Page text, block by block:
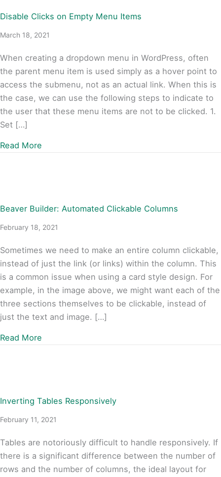
Disable Clicks on Empty Menu Items
March 18, 2021
When creating a dropdown menu in WordPress, often
the parent menu item is used simply as a hover point to
access the submenu, not as an actual link. When this is
the case, we can use the following steps to indicate to
the user that these menu items are not to be clicked. 1.
Set […]
Read More
Beaver Builder: Automated Clickable Columns
February 18, 2021
Sometimes we need to make an entire column clickable,
instead of just the link (or links) within the column. This
is a common issue when using a card style design. For
example, in the image above, we might want each of the
three sections themselves to be clickable, instead of
just the text and image. […]
Read More
Inverting Tables Responsively
February 11, 2021
Tables are notoriously difficult to handle responsively. If
there is a significant difference between the number of
rows and the number of columns, the ideal layout for